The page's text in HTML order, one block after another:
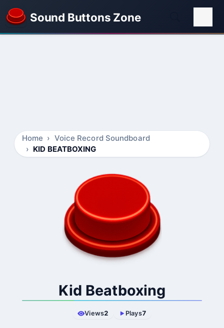
Sound Buttons Zone
Home
Voice Record Soundboard
KID BEATBOXING
Kid Beatboxing
Views2 Plays7